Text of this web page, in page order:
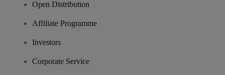
Open Distribution
Affiliate Programme
Investors
Corporate Service